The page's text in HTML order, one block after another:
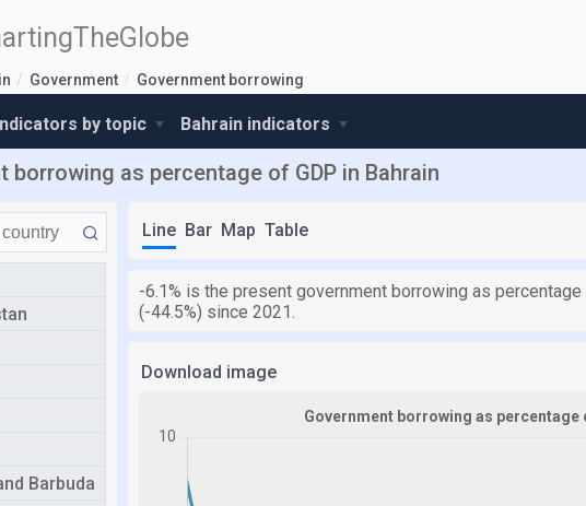
Government Government borrowing
by topic Bahrain indicators
borrowing as percentage of GDP in Bahrain
Barbuda
Line Bar Map Table
-6.1% is the present government borrowing as
(-44.5%) since 2021.
Download image